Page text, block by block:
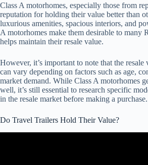
Class A motorhomes, especially those from
reputation for holding their value better than
luxurious amenities, spacious interiors, and
A motorhomes make them desirable to many
helps maintain their resale value.
However, it’s important to note that the
can vary depending on factors such as age,
market demand. While Class A motorhomes
well, it’s still essential to research specific
in the resale market before making a purchase.
Do Travel Trailers Hold Their Value?